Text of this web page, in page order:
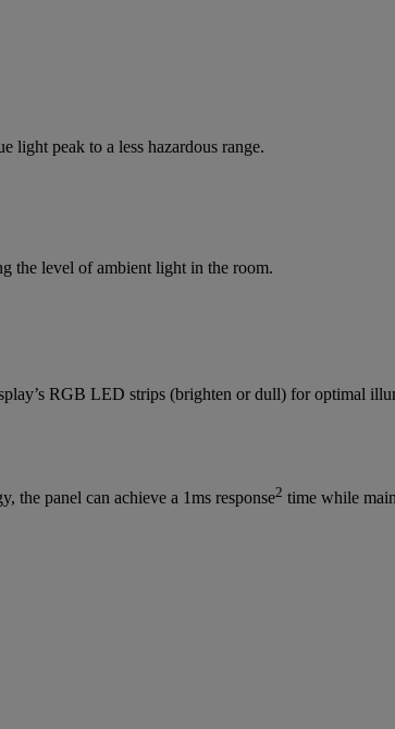
light peak to a less hazardous range.
the level of ambient light in the room.
RGB LED strips (brighten or dull) for optimal
the panel can achieve a 1ms response2 time while